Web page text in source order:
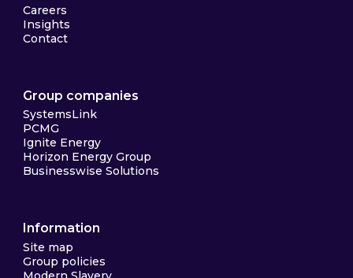
Careers
Insights
Contact
Group companies
SystemsLink
PCMG
Ignite Energy
Horizon Energy Group
Businesswise Solutions
Information
Site map
Group policies